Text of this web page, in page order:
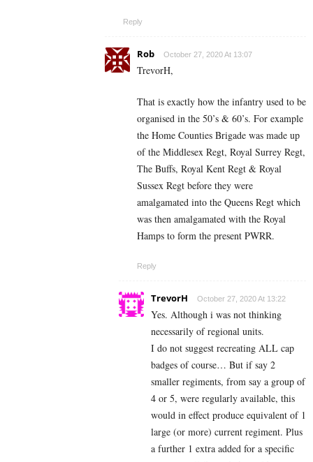
Reply
Rob October 27, 2020 At 13:07
TrevorH,
That is exactly how the infantry used to be
organised in the 50’s & 60’s. For example
the Home Counties Brigade was made up
of the Middlesex Regt, Royal Surrey Regt,
The Buffs, Royal Kent Regt & Royal
Sussex Regt before they were
amalgamated into the Queens Regt which
was then amalgamated with the Royal
Hamps to form the present PWRR.
Reply
TrevorH October 27, 2020 At 13:22
Yes. Although i was not thinking
necessarily of regional units.
I do not suggest recreating ALL cap
badges of course… But if say 2
smaller regiments, from say a group of
4 or 5, were regularly available, this
would in effect produce equivalent of 1
large (or more) current regiment. Plus
a further 1 extra added for a specific